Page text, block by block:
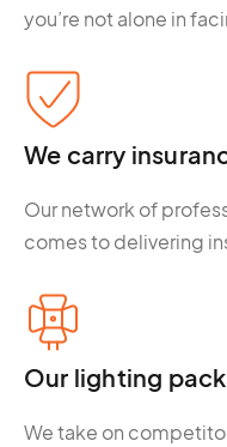
you’re not alone in
We carry
Our network of
comes to delivering
Our lighting
We take on